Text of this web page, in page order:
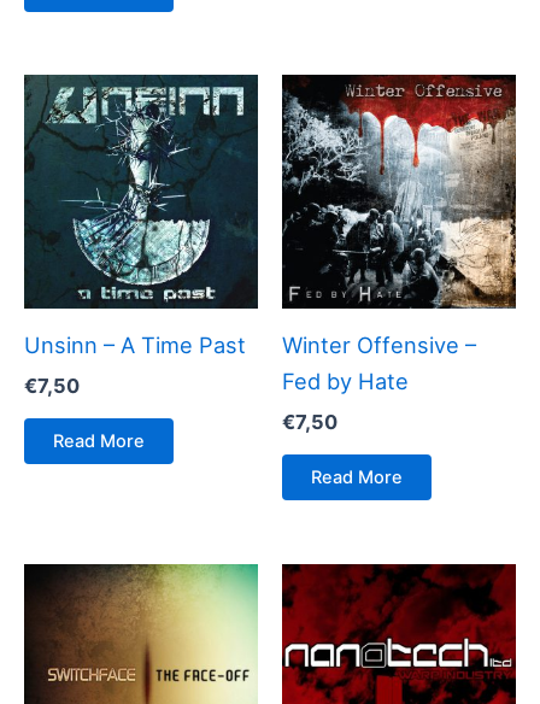
Unsinn – A Time Past
€7,50
Read More
Winter Offensive –
Fed by Hate
€7,50
Read More